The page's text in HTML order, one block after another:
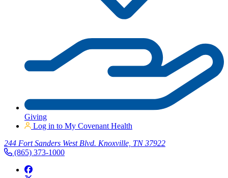
Giving
Log in to My Covenant Health
244 Fort Sanders West Blvd. Knoxville, TN 37922
(865) 373-1000